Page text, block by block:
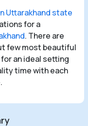
Uttarakhand state
for a
. There are
few most beautiful
an ideal setting
time with each